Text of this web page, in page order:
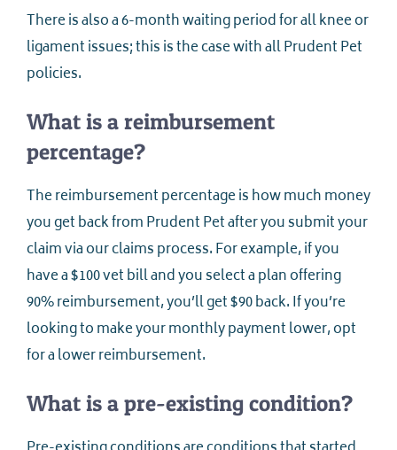
There is also a 6-month waiting period for all knee or
ligament issues; this is the case with all Prudent Pet
policies.
What is a reimbursement
percentage?
The reimbursement percentage is how much money
you get back from Prudent Pet after you submit your
claim via our claims process. For example, if you
have a $100 vet bill and you select a plan offering
90% reimbursement, you’ll get $90 back. If you’re
looking to make your monthly payment lower, opt
for a lower reimbursement.
What is a pre-existing condition?